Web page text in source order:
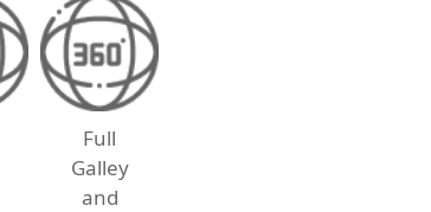
Full
Galley
and